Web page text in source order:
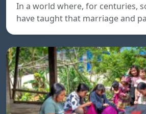
In a world where, for centuries,
have taught that marriage and